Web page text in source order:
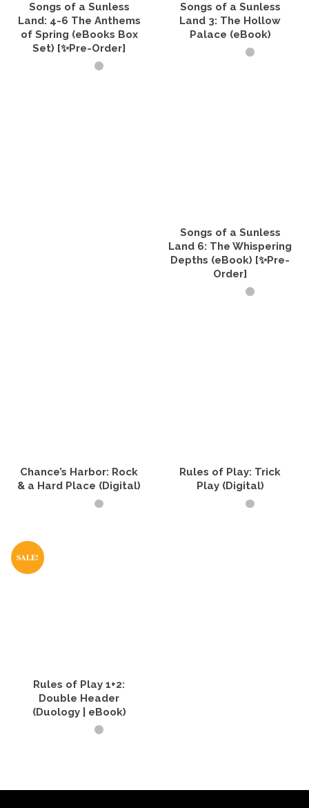
Songs of a Sunless
Land: 4-6 The Anthems
of Spring (eBooks Box
Set) [✨Pre-Order]
Songs of a Sunless
Land 3: The Hollow
Palace (eBook)
Songs of a Sunless
Land 6: The Whispering
Depths (eBook) [✨Pre-
Order]
Chance’s Harbor: Rock
& a Hard Place (Digital)
Rules of Play: Trick
Play (Digital)
SALE!
Rules of Play 1+2:
Double Header
(Duology | eBook)